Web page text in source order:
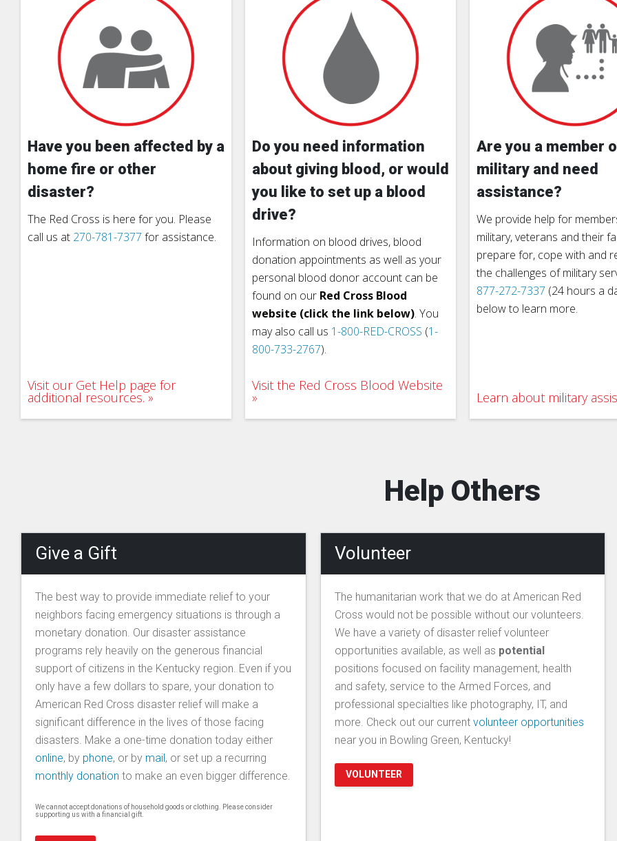
Have you been affected by a
home fire or other
disaster?
The Red Cross is here for you. Please
call us at 270-781-7377 for assistance.
Visit our Get Help page for
additional resources.
Do you need information
about giving blood, or would
you like to set up a blood
drive?
Information on blood drives, blood
donation appointments as well as your
personal blood donor account can be
found on our Red Cross Blood
website (click the link below). You
may also call us 1-800-RED-CROSS (1-
800-733-2767).
Visit the Red Cross Blood Website
Are you a member
military and need
assistance?
We provide help for
military, veterans and their
prepare for, cope with and
the challenges of military
877-272-7337 (24 hours a
below to learn more.
Learn about military
Help Others
Give a Gift
The best way to provide immediate relief to your
neighbors facing emergency situations is through a
monetary donation. Our disaster assistance
programs rely heavily on the generous financial
support of citizens in the Kentucky region. Even if you
only have a few dollars to spare, your donation to
American Red Cross disaster relief will make a
significant difference in the lives of those facing
disasters. Make a one-time donation today either
online, by phone, or by mail, or set up a recurring
monthly donation to make an even bigger difference.
We cannot accept donations of household goods or clothing. Please consider
supporting us with a financial gift.
Volunteer
The humanitarian work that we do at American Red
Cross would not be possible without our volunteers.
We have a variety of disaster relief volunteer
opportunities available, as well as potential
positions focused on facility management, health
and safety, service to the Armed Forces, and
professional specialties like photography, IT, and
more. Check out our current volunteer opportunities
near you in Bowling Green, Kentucky!
VOLUNTEER